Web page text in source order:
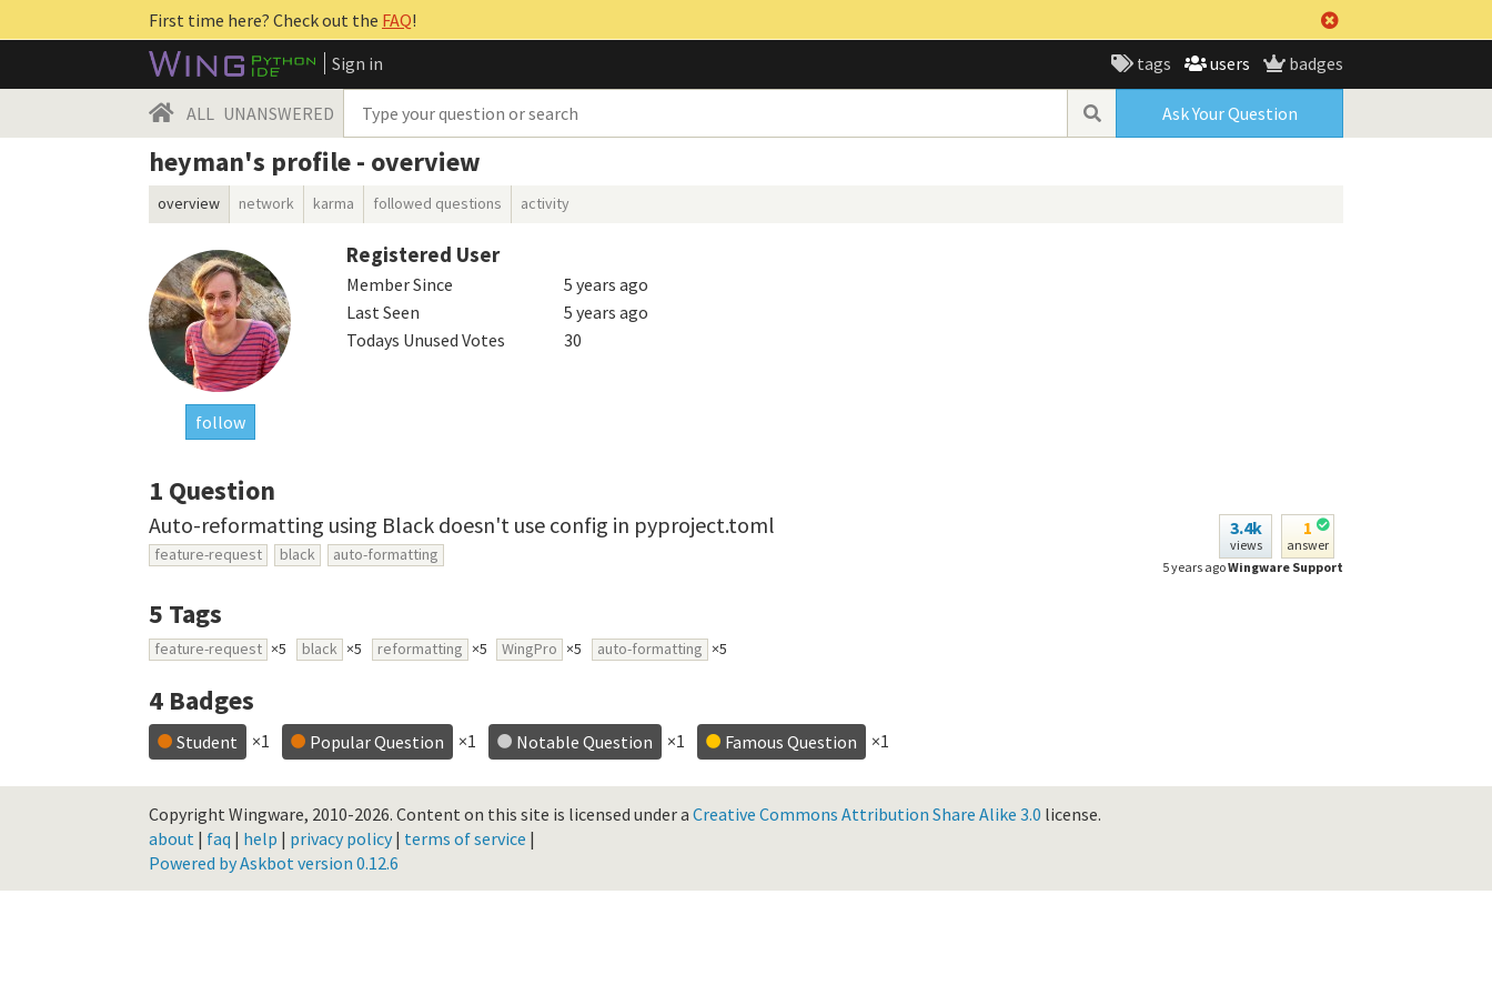
First time here? Check out the FAQ!
Sign in
tags users badges
ALL UNANSWERED Ask Your Question
heyman's profile - overview
overview network karma followed questions activity
follow
Registered User
Member Since
5 years ago
Last Seen
5 years ago
Todays Unused Votes
30
1 Question
3.4k
views
1
answer
5 years agoWingware Support
Auto-reformatting using Black doesn't use config in pyproject.toml
feature-request black auto-formatting
5 Tags
feature-request ×5 black ×5 reformatting ×5 WingPro ×5 auto-formatting ×5
4 Badges
Student ×1 Popular Question ×1 Notable Question ×1 Famous Question ×1
Copyright Wingware, 2010-2026. Content on this site is licensed under a Creative Commons Attribution Share Alike 3.0 license.
about | faq | help | privacy policy| terms of service |
Powered by Askbot version 0.12.6